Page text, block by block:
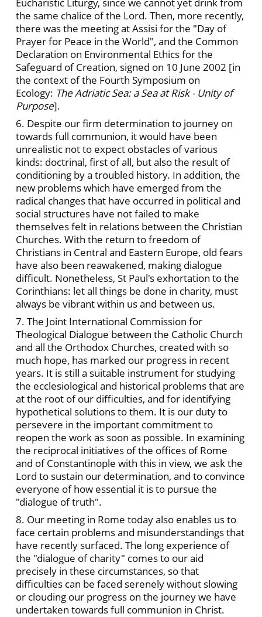
the same chalice of the Lord. Then, more recently,
there was the meeting at Assisi for the "Day of
Prayer for Peace in the World", and the Common
Declaration on Environmental Ethics for the
Safeguard of Creation, signed on 10 June 2002 [in
the context of the Fourth Symposium on
Ecology: The Adriatic Sea: a Sea at Risk - Unity of
Purpose].
6. Despite our firm determination to journey on
towards full communion, it would have been
unrealistic not to expect obstacles of various
kinds: doctrinal, first of all, but also the result of
conditioning by a troubled history. In addition, the
new problems which have emerged from the
radical changes that have occurred in political and
social structures have not failed to make
themselves felt in relations between the Christian
Churches. With the return to freedom of
Christians in Central and Eastern Europe, old fears
have also been reawakened, making dialogue
difficult. Nonetheless, St Paul's exhortation to the
Corinthians: let all things be done in charity, must
always be vibrant within us and between us.
7. The Joint International Commission for
Theological Dialogue between the Catholic Church
and all the Orthodox Churches, created with so
much hope, has marked our progress in recent
years. It is still a suitable instrument for studying
the ecclesiological and historical problems that are
at the root of our difficulties, and for identifying
hypothetical solutions to them. It is our duty to
persevere in the important commitment to
reopen the work as soon as possible. In examining
the reciprocal initiatives of the offices of Rome
and of Constantinople with this in view, we ask the
Lord to sustain our determination, and to convince
everyone of how essential it is to pursue the
"dialogue of truth".
8. Our meeting in Rome today also enables us to
face certain problems and misunderstandings that
have recently surfaced. The long experience of
the "dialogue of charity" comes to our aid
precisely in these circumstances, so that
difficulties can be faced serenely without slowing
or clouding our progress on the journey we have
undertaken towards full communion in Christ.